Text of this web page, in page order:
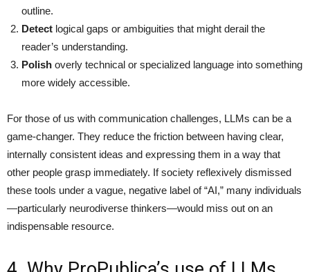
outline.
Detect logical gaps or ambiguities that might derail the
reader’s understanding.
Polish overly technical or specialized language into something
more widely accessible.
For those of us with communication challenges, LLMs can be a
game-changer. They reduce the friction between having clear,
internally consistent ideas and expressing them in a way that
other people grasp immediately. If society reflexively dismissed
these tools under a vague, negative label of “AI,” many individuals
—particularly neurodiverse thinkers—would miss out on an
indispensable resource.